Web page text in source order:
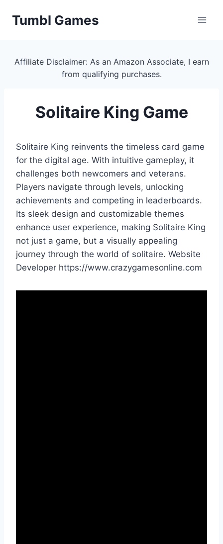
Tumbl Games
Affiliate Disclaimer: As an Amazon Associate, I earn
from qualifying purchases.
Solitaire King Game
Solitaire King reinvents the timeless card game
for the digital age. With intuitive gameplay, it
challenges both newcomers and veterans.
Players navigate through levels, unlocking
achievements and competing in leaderboards.
Its sleek design and customizable themes
enhance user experience, making Solitaire King
not just a game, but a visually appealing
journey through the world of solitaire. Website
Developer https://www.crazygamesonline.com